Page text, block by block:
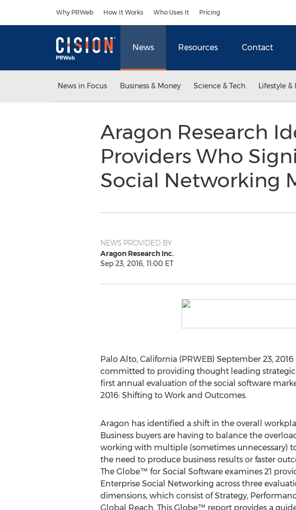
Why PRWeb How It Works Who Uses It Pricing
News Resources Contact
News in Focus Business & Money Science & Tech Lifestyle &
Aragon Research
Providers Who
Social Networking
NEWS PROVIDED BY
Aragon Research Inc.
Sep 23, 2016, 11:00 ET
Palo Alto, California (PRWEB) September 23,
committed to providing thought leading strategic
first annual evaluation of the social software
2016: Shifting to Work and Outcomes.
Aragon has identified a shift in the overall
Business buyers are having to balance the
working with multiple (sometimes unnecessary)
the need to produce business results or faster
The Globe™ for Social Software examines 21
Enterprise Social Networking across three
dimensions, which consist of Strategy,
Global Reach. This Globe™ report provides a